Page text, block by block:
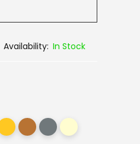
In Stock